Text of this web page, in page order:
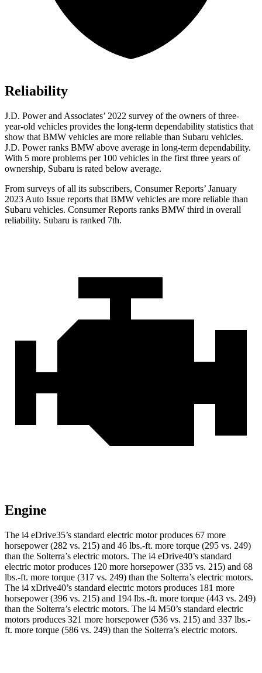
Reliability
J.D. Power and Associates’ 2022 survey of the owners of three-
year-old vehicles provides the long-term dependability statistics that
show that BMW vehicles are more reliable than Subaru vehicles.
J.D. Power ranks BMW above average in long-term dependability.
With 5 more problems per 100 vehicles in the first three years of
ownership, Subaru is rated below average.
From surveys of all its subscribers, Consumer Reports’ January
2023 Auto Issue reports that BMW vehicles are more reliable than
Subaru vehicles. Consumer Reports ranks BMW third in overall
reliability. Subaru is ranked 7th.
Engine
The i4 eDrive35’s standard electric motor produces 67 more
horsepower (282 vs. 215) and 46 lbs.-ft. more torque (295 vs. 249)
than the Solterra’s electric motors. The i4 eDrive40’s standard
electric motor produces 120 more horsepower (335 vs. 215) and 68
lbs.-ft. more torque (317 vs. 249) than the Solterra’s electric motors.
The i4 xDrive40’s standard electric motors produces 181 more
horsepower (396 vs. 215) and 194 lbs.-ft. more torque (443 vs. 249)
than the Solterra’s electric motors. The i4 M50’s standard electric
motors produces 321 more horsepower (536 vs. 215) and 337 lbs.-
ft. more torque (586 vs. 249) than the Solterra’s electric motors.